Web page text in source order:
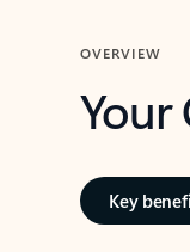
OVERVIEW
Key